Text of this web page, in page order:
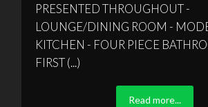
PRESENTED THROUGHOUT -
LOUNGE/DINING ROOM -
KITCHEN - FOUR PIECE
FIRST (...)
Read more...